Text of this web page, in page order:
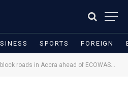
SPORTS FOREIGN
roads in Accra ahead of ECOWAS Extraordinary Session